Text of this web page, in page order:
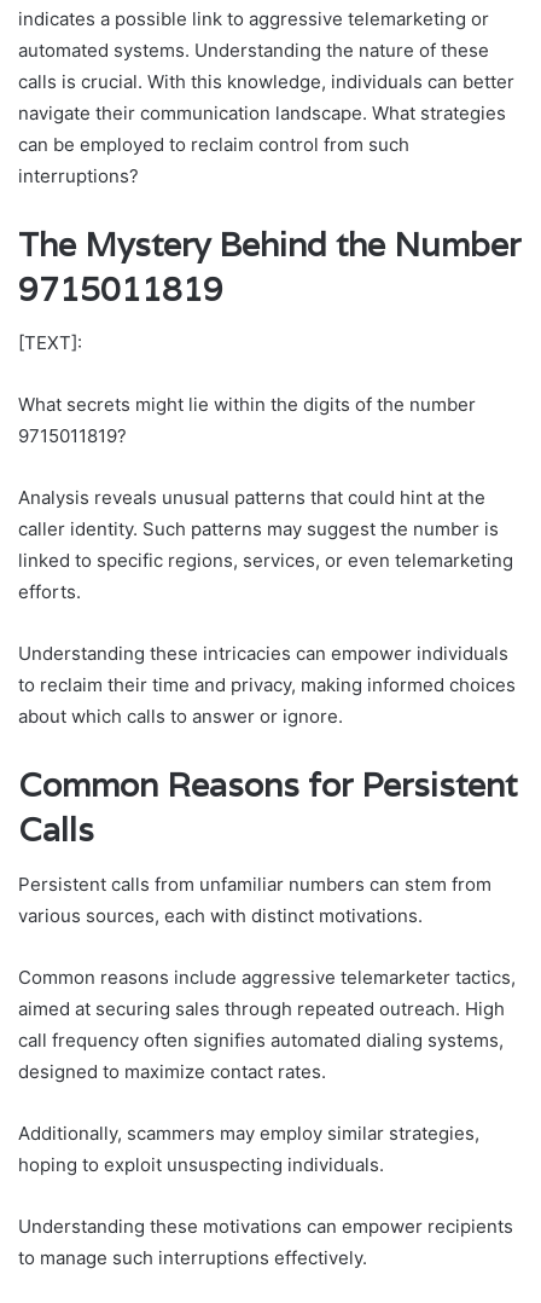
indicates a possible link to aggressive telemarketing or
automated systems. Understanding the nature of these
calls is crucial. With this knowledge, individuals can better
navigate their communication landscape. What strategies
can be employed to reclaim control from such
interruptions?
The Mystery Behind the Number
9715011819
[TEXT]:
What secrets might lie within the digits of the number
9715011819?
Analysis reveals unusual patterns that could hint at the
caller identity. Such patterns may suggest the number is
linked to specific regions, services, or even telemarketing
efforts.
Understanding these intricacies can empower individuals
to reclaim their time and privacy, making informed choices
about which calls to answer or ignore.
Common Reasons for Persistent
Calls
Persistent calls from unfamiliar numbers can stem from
various sources, each with distinct motivations.
Common reasons include aggressive telemarketer tactics,
aimed at securing sales through repeated outreach. High
call frequency often signifies automated dialing systems,
designed to maximize contact rates.
Additionally, scammers may employ similar strategies,
hoping to exploit unsuspecting individuals.
Understanding these motivations can empower recipients
to manage such interruptions effectively.